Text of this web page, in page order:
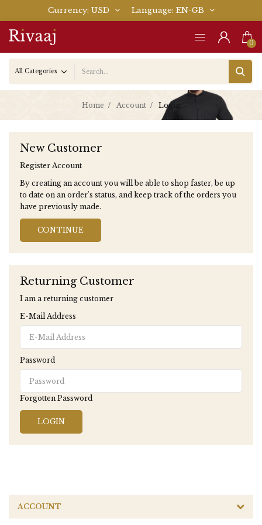
Currency USD Language EN-GB
0
Home Account Login
New Customer
Register Account
By creating an account you will be able to shop faster, be up
to date on an order's status, and keep track of the orders you
have previously made.
CONTINUE
Returning Customer
I am a returning customer
E-Mail Address
Password
Forgotten Password
ACCOUNT